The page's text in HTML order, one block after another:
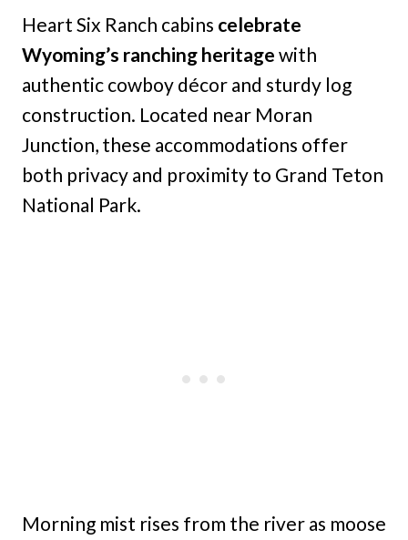
Heart Six Ranch cabins celebrate
Wyoming’s ranching heritage with
authentic cowboy décor and sturdy log
construction. Located near Moran
Junction, these accommodations offer
both privacy and proximity to Grand Teton
National Park.
Morning mist rises from the river as moose